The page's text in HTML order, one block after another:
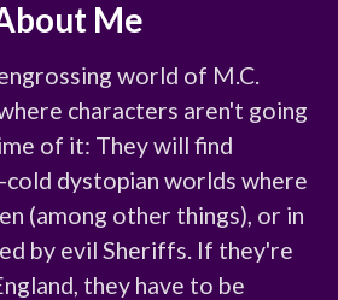
Me
world of M.C.
characters aren't going
of it: They will find
cold dystopian worlds where
(among other things), or in
by evil Sheriffs. If they're
they have to be